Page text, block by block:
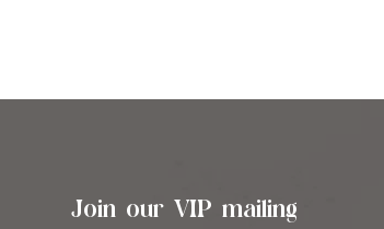
Join our VIP mailing